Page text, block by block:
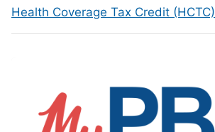
Health Coverage Tax Credit (HCTC)